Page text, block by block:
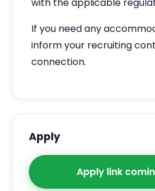
If you need any
inform your recruiting
connection.
Apply
Apply link